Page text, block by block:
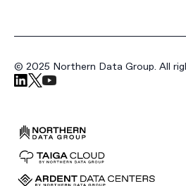
© 2025 Northern Data Group. All